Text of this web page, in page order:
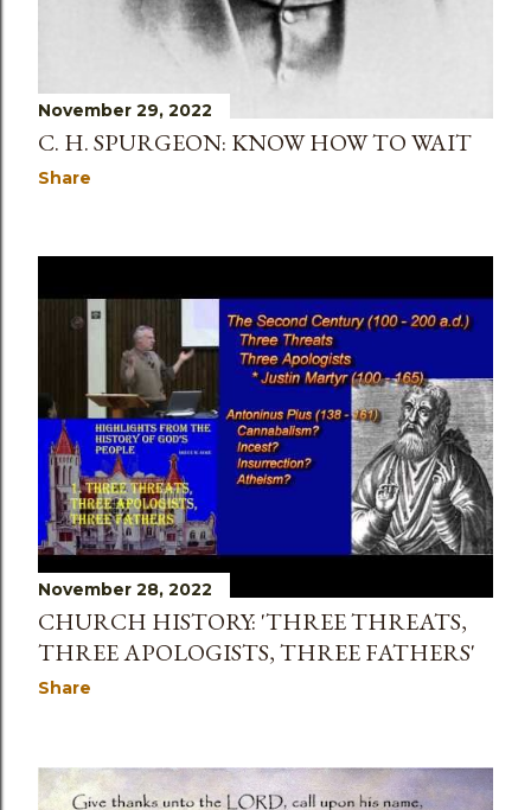
November 29, 2022
C. H. SPURGEON: KNOW HOW TO WAIT
Share
November 28, 2022
CHURCH HISTORY: 'THREE THREATS,
THREE APOLOGISTS, THREE FATHERS'
Share